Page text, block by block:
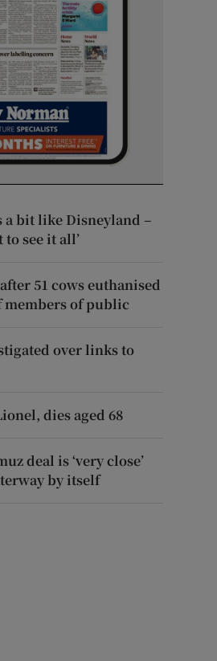
a bit like Disneyland –
see it all’
51 cows euthanised
members of public
over links to
dies aged 68
deal is ‘very close’
by itself